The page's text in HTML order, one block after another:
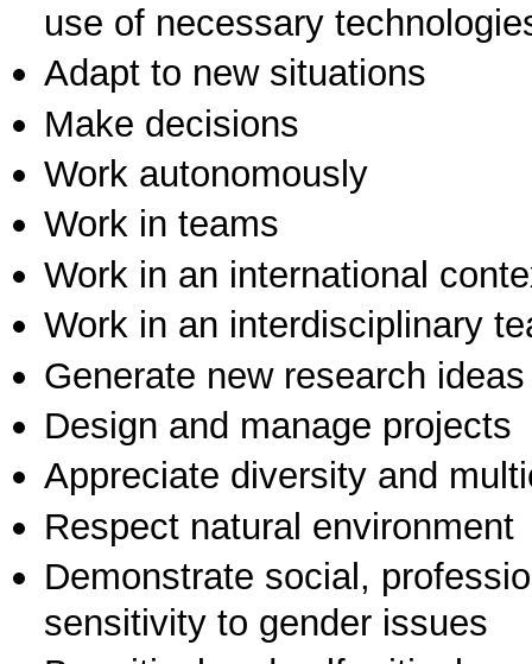
use of necessary
Adapt to new situations
Make decisions
Work autonomously
Work in teams
Work in an international
Work in an interdisciplinary
Generate new research ideas
Design and manage projects
Appreciate diversity and
Respect natural environment
Demonstrate social,
sensitivity to gender issues